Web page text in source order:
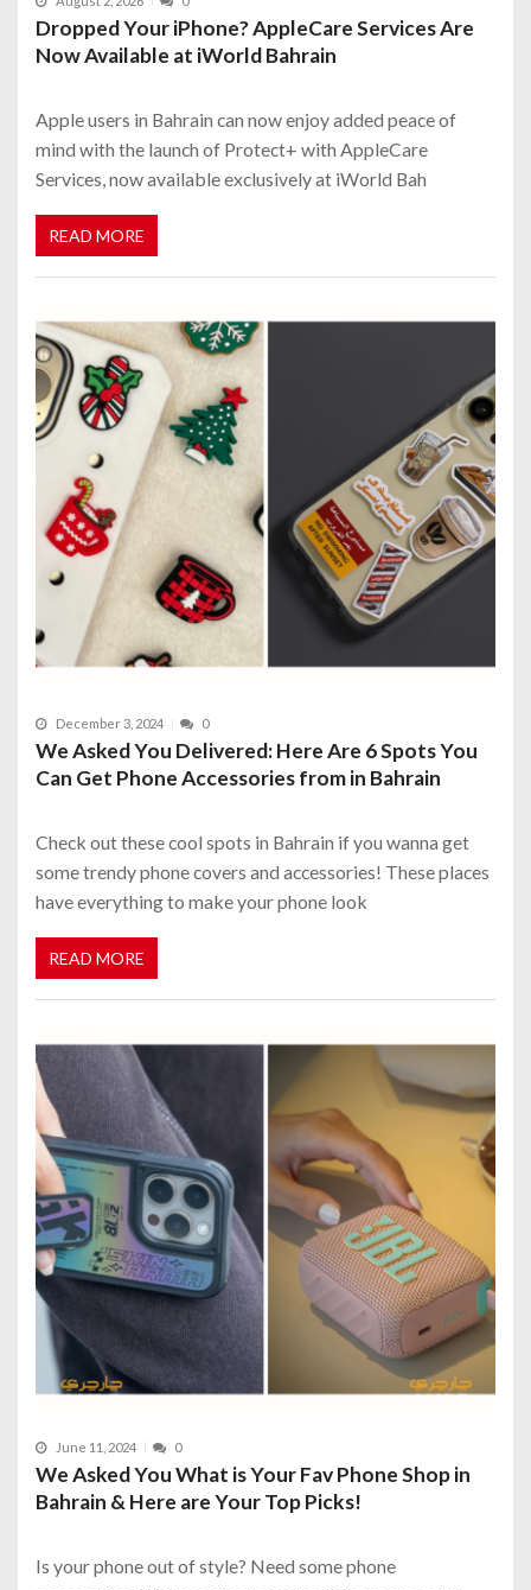
Dropped Your iPhone? AppleCare Services Are
Now Available at iWorld Bahrain
Apple users in Bahrain can now enjoy added peace of
mind with the launch of Protect+ with AppleCare
Services, now available exclusively at iWorld Bah
READ MORE
December 3, 2024 0
We Asked You Delivered: Here Are 6 Spots You
Can Get Phone Accessories from in Bahrain
Check out these cool spots in Bahrain if you wanna get
some trendy phone covers and accessories! These places
have everything to make your phone look
READ MORE
June 11, 2024 0
We Asked You What is Your Fav Phone Shop in
Bahrain & Here are Your Top Picks!
Is your phone out of style? Need some phone